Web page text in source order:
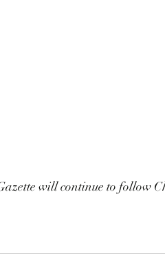
will continue to follow